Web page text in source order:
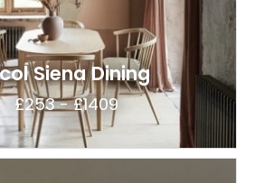
Siena Dining
£253 - £1409